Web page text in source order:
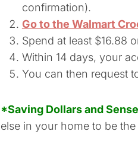
confirmation).
Go to the Walmart
Spend at least $16.88
Within 14 days, your
You can then request
*Saving Dollars and
else in your home to be